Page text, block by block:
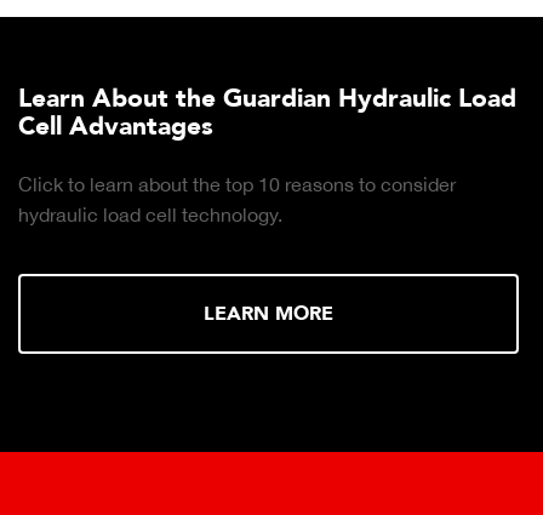
Learn About the Guardian Hydraulic Load
Cell Advantages
Click to learn about the top 10 reasons to consider
hydraulic load cell technology.
LEARN MORE